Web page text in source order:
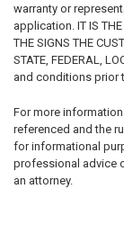
warranty or
application. IT IS THE
THE SIGNS THE
STATE, FEDERAL,
and conditions prior
For more
referenced and the
for informational
professional advice
an attorney.